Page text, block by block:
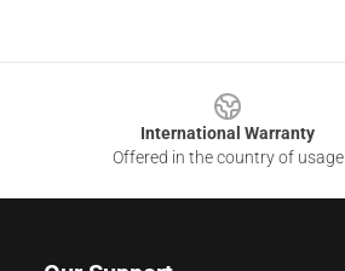
International Warranty
Offered in the country of usage